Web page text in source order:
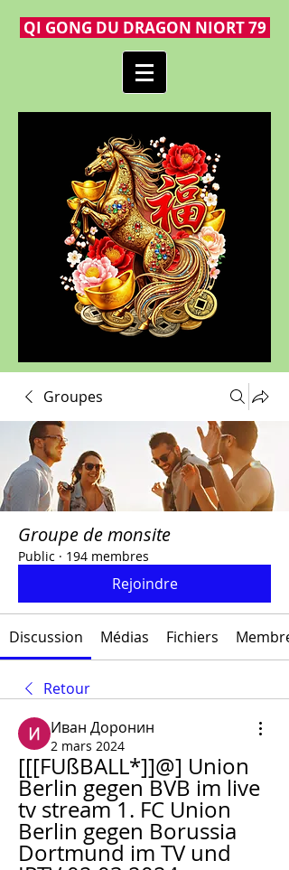
QI GONG DU DRAGON NIORT 79
Groupes
Groupe de monsite
Public · 194 membres
Rejoindre
Discussion Médias Fichiers
Retour
Иван Доронин
2 mars 2024
[[[FUßBALL*]]@] Union
Berlin gegen BVB im live
tv stream 1. FC Union
Berlin gegen Borussia
Dortmund im TV und